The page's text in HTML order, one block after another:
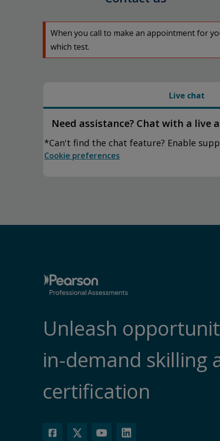
When you call to make an appointment for
which test.
Live chat
Need assistance? Chat with a live
*Can't find the chat feature? Enable
Cookie preferences
Unleash
in-demand skilling
certification